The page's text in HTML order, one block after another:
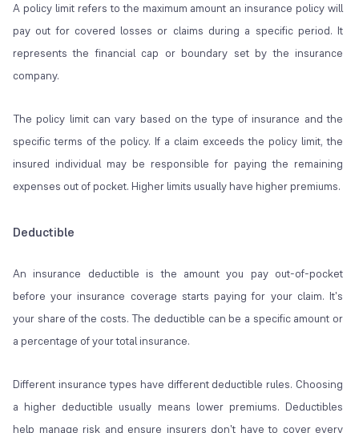
A policy limit refers to the maximum amount an insurance policy will
pay out for covered losses or claims during a specific period. It
represents the financial cap or boundary set by the insurance
company.
The policy limit can vary based on the type of insurance and the
specific terms of the policy. If a claim exceeds the policy limit, the
insured individual may be responsible for paying the remaining
expenses out of pocket. Higher limits usually have higher premiums.
Deductible
An insurance deductible is the amount you pay out-of-pocket
before your insurance coverage starts paying for your claim. It's
your share of the costs. The deductible can be a specific amount or
a percentage of your total insurance.
Different insurance types have different deductible rules. Choosing
a higher deductible usually means lower premiums. Deductibles
help manage risk and ensure insurers don't have to cover every